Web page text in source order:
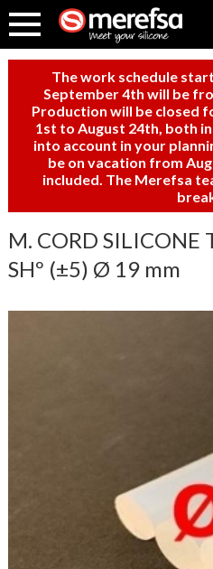
The work schedule
September 4th will be
Production will be closed
1st to August 24th, both
into account in your
be on vacation from
included. The Merefsa
M. CORD SILICONE
SHº (±5) Ø 19 mm